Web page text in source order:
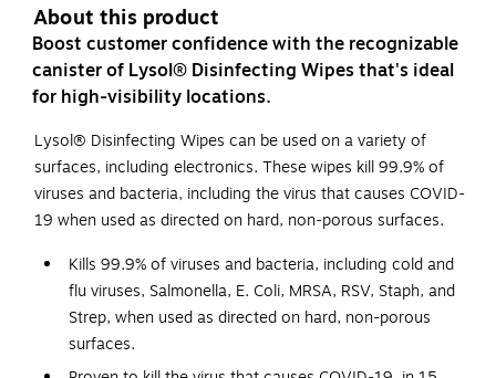
About this product
Boost customer confidence with the recognizable
canister of Lysol® Disinfecting Wipes that's ideal
for high-visibility locations.
Lysol® Disinfecting Wipes can be used on a variety of
surfaces, including electronics. These wipes kill 99.9% of
viruses and bacteria, including the virus that causes COVID-
19 when used as directed on hard, non-porous surfaces.
Kills 99.9% of viruses and bacteria, including cold and
flu viruses, Salmonella, E. Coli, MRSA, RSV, Staph, and
Strep, when used as directed on hard, non-porous
surfaces.